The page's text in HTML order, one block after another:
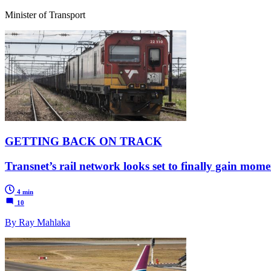
Minister of Transport
GETTING BACK ON TRACK
Transnet’s rail network looks set to finally gain
4 min
10
By Ray Mahlaka